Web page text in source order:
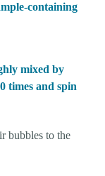
containing
mixed by
times and spin
bubbles to the